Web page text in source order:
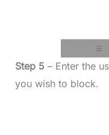
Step 5 – Enter the
you wish to block.